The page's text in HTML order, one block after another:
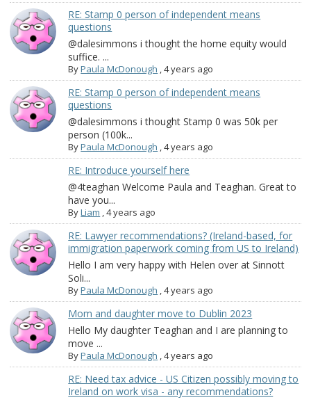
RE: Stamp 0 person of independent means
questions
@dalesimmons i thought the home equity would
suffice. ...
ByPaula McDonough ,4 years ago
RE: Stamp 0 person of independent means
questions
@dalesimmons i thought Stamp 0 was 50k per
person (100k...
ByPaula McDonough ,4 years ago
RE: Introduce yourself here
@4teaghan Welcome Paula and Teaghan. Great to
have you...
ByLiam ,4 years ago
RE: Lawyer recommendations? (Ireland-based, for
immigration paperwork coming from US to Ireland)
Hello I am very happy with Helen over at Sinnott
Soli...
ByPaula McDonough ,4 years ago
Mom and daughter move to Dublin 2023
Hello My daughter Teaghan and I are planning to
move ...
ByPaula McDonough ,4 years ago
RE: Need tax advice - US Citizen possibly moving to
Ireland on work visa - any recommendations?